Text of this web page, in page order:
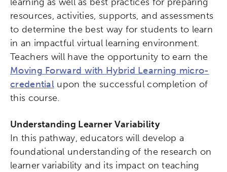
resources, activities, supports, and assessments
to determine the best way for students to learn
in an impactful virtual learning environment.
Teachers will have the opportunity to earn the
Moving Forward with Hybrid Learning micro-
credential upon the successful completion of
this course.
Understanding Learner Variability
In this pathway, educators will develop a
foundational understanding of the research on
learner variability and its impact on teaching